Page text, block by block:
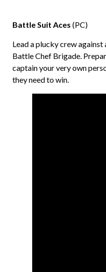
Battle Suit Aces (PC)
Lead a plucky crew
Battle Chef Brigade.
captain your very own
they need to win.